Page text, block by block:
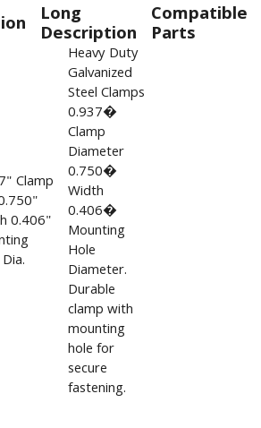
Long
Description
Compatible
Parts
Clamp
0.406"
Heavy Duty
Galvanized
Steel Clamps
0.937�
Clamp
Diameter
0.750�
Width
0.406�
Mounting
Hole
Diameter.
Durable
clamp with
mounting
hole for
secure
fastening.